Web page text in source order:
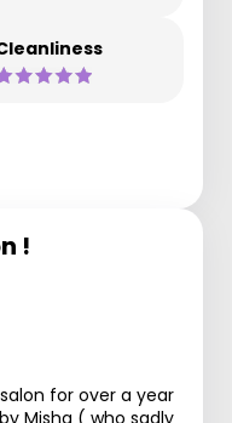
!
for over a year
Misha ( who sadly